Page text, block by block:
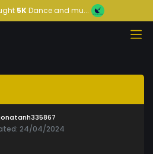
5KDance and mu...
24/04/2024